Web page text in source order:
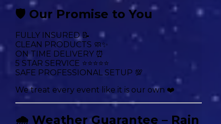
🛡 Our Promise to You
FULLY INSURED 📝
CLEAN PRODUCTS 🧼✨
ON TIME DELIVERY ⏰
5 STAR SERVICE ⭐⭐⭐⭐⭐
SAFE PROFESSIONAL SETUP 💯
We treat every event like it is our own ❤️
🌧 Weather Guarantee – Rain